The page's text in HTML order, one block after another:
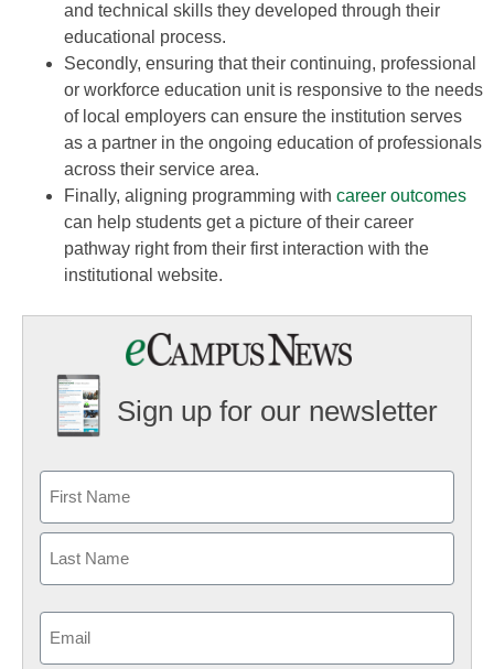
and technical skills they developed through their
educational process.
Secondly, ensuring that their continuing, professional
or workforce education unit is responsive to the needs
of local employers can ensure the institution serves
as a partner in the ongoing education of professionals
across their service area.
Finally, aligning programming with career outcomes
can help students get a picture of their career
pathway right from their first interaction with the
institutional website.
Sign up for our newsletter